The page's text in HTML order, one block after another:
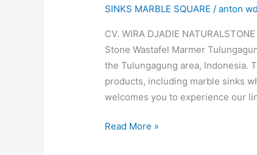
SINKS MARBLE SQUARE /anton
CV. WIRA DJADIE
Stone Wastafel Marmer
the Tulungagung area, Indonesia.
products, including marble sinks
welcomes you to experience our
Read More »